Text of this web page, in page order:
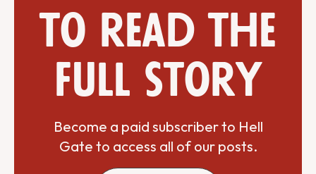
to read the
full story
Become a paid subscriber to Hell
Gate to access all of our posts.